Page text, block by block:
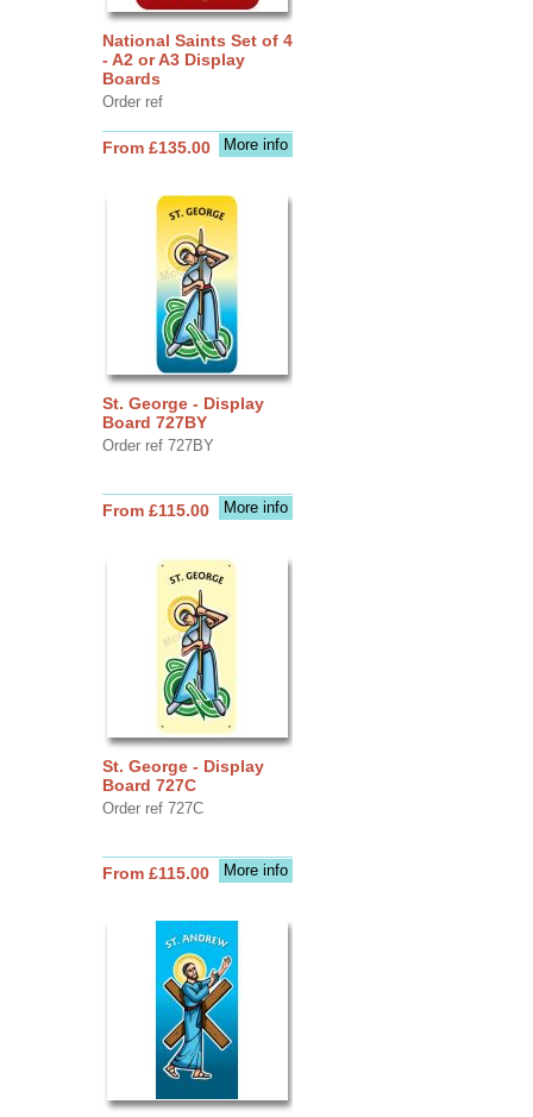
National Saints Set of 4
- A2 or A3 Display
Boards
Order ref
More info
From £135.00
St. George - Display
Board 727BY
Order ref 727BY
More info
From £115.00
St. George - Display
Board 727C
Order ref 727C
More info
From £115.00